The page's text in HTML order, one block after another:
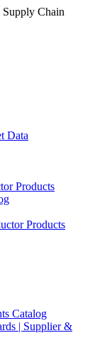
Supply Chain
Data
Products
Products
Catalog
| Supplier &